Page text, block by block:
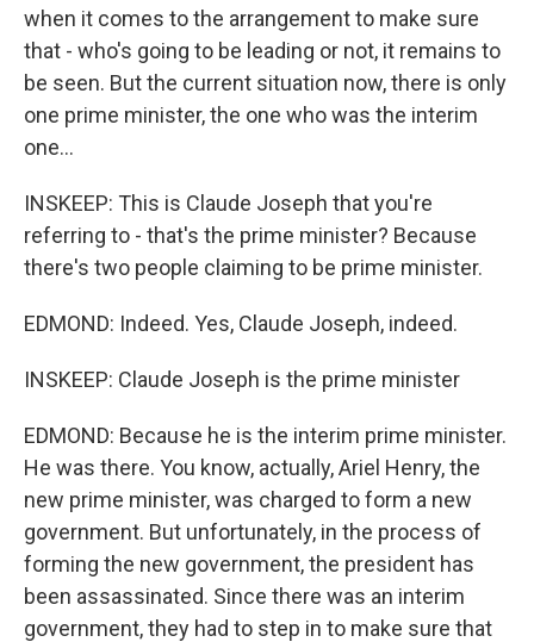
when it comes to the arrangement to make sure
that - who's going to be leading or not, it remains to
be seen. But the current situation now, there is only
one prime minister, the one who was the interim
one...
INSKEEP: This is Claude Joseph that you're
referring to - that's the prime minister? Because
there's two people claiming to be prime minister.
EDMOND: Indeed. Yes, Claude Joseph, indeed.
INSKEEP: Claude Joseph is the prime minister
EDMOND: Because he is the interim prime minister.
He was there. You know, actually, Ariel Henry, the
new prime minister, was charged to form a new
government. But unfortunately, in the process of
forming the new government, the president has
been assassinated. Since there was an interim
government, they had to step in to make sure that